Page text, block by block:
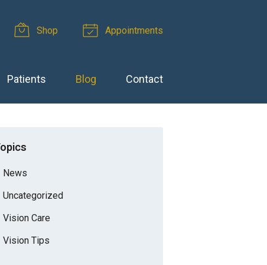
Shop Appointments
Patients Blog Contact
News
Uncategorized
Vision Care
Vision Tips